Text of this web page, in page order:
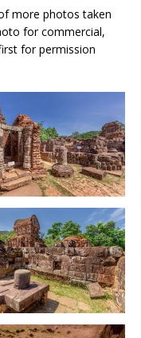
more photos taken
for commercial,
for permission